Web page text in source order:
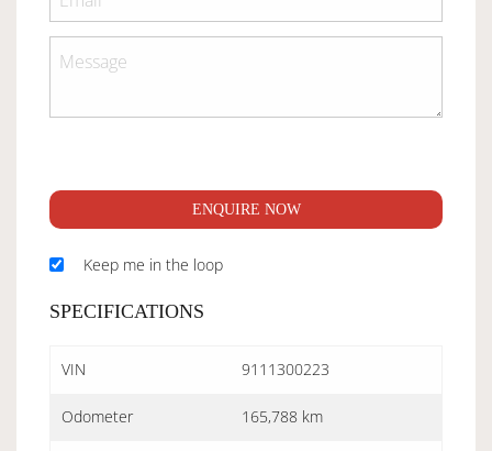
ENQUIRE NOW
Keep me in the loop
SPECIFICATIONS
VIN 9111300223
Odometer 165,788 km